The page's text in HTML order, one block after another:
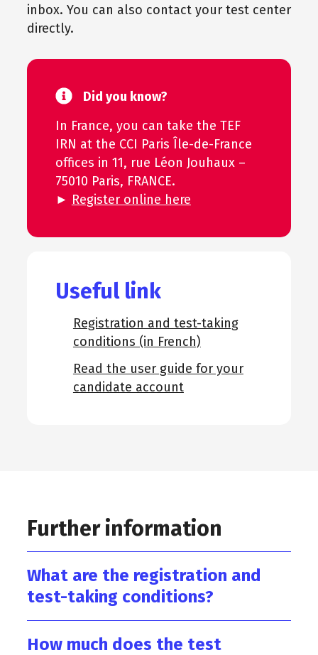
inbox. You can also contact your test center
directly.
Did you know?
In France, you can take the TEF
IRN at the CCI Paris Île-de-France
offices in 11, rue Léon Jouhaux –
75010 Paris, FRANCE.
► Register online here
Useful link
Registration and test-taking
conditions (in French)
Read the user guide for your
candidate account
Further information
What are the registration and
test-taking conditions?
How much does the test